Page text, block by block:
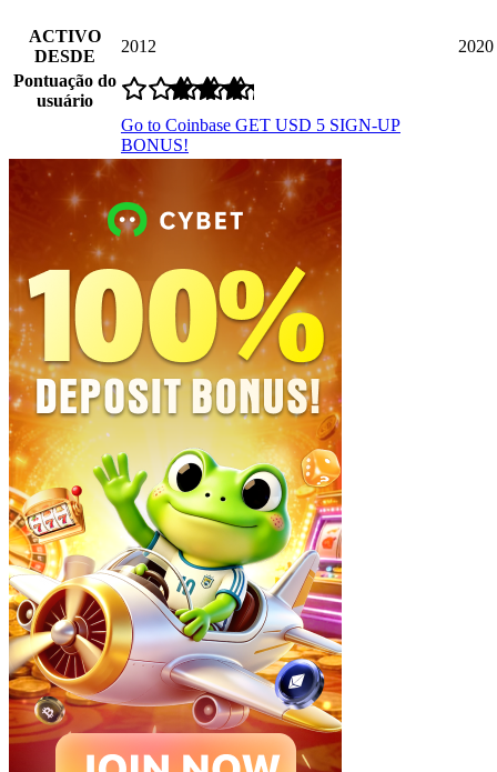
ACTIVO
DESDE
2012
2020
Pontuação do
usuário
Go to Coinbase GET USD 5 SIGN-UP
BONUS!